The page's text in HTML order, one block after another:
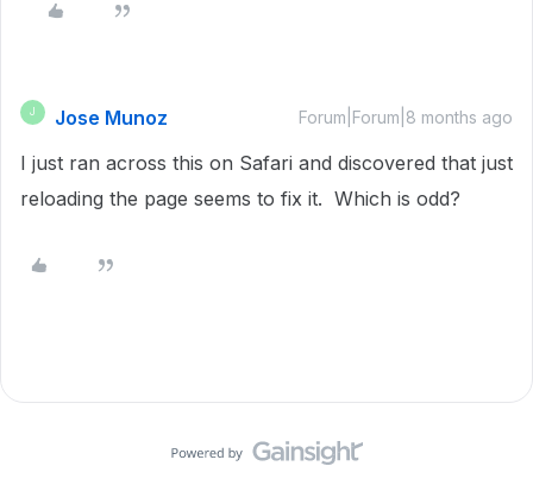
J Jose Munoz Forum|Forum|8 months ago
I just ran across this on Safari and discovered that just
reloading the page seems to fix it. Which is odd?